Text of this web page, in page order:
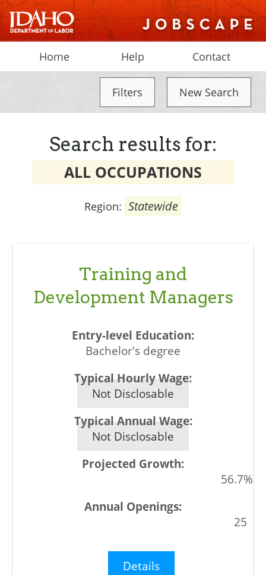
Home Help Contact
Filters New Search
Search results for:
ALL OCCUPATIONS
Region: Statewide
Training and
Development Managers
Bachelor's degree
Not Disclosable
Not Disclosable
56.7%
25
Details